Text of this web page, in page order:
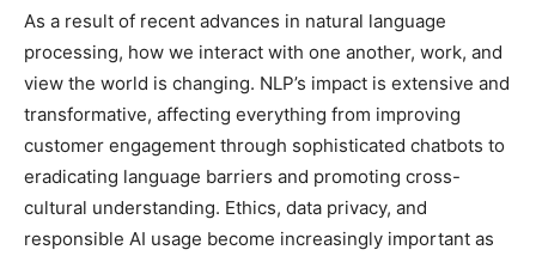
As a result of recent advances in natural language
processing, how we interact with one another, work, and
view the world is changing. NLP’s impact is extensive and
transformative, affecting everything from improving
customer engagement through sophisticated chatbots to
eradicating language barriers and promoting cross-
cultural understanding. Ethics, data privacy, and
responsible AI usage become increasingly important as